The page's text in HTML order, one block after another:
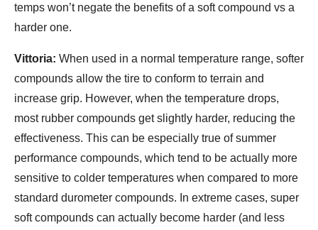
temps won’t negate the benefits of a soft compound vs a
harder one.
Vittoria: When used in a normal temperature range, softer
compounds allow the tire to conform to terrain and
increase grip. However, when the temperature drops,
most rubber compounds get slightly harder, reducing the
effectiveness. This can be especially true of summer
performance compounds, which tend to be actually more
sensitive to colder temperatures when compared to more
standard durometer compounds. In extreme cases, super
soft compounds can actually become harder (and less